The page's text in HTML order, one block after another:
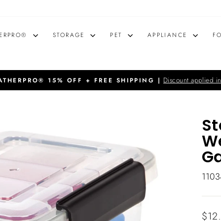
STORAGE PET APPLIANCE
15% OFF + FREE SHIPPING | Discount applied